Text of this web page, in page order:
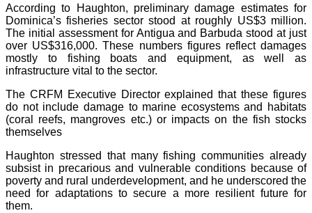
According to Haughton, preliminary damage estimates for
Dominica’s fisheries sector stood at roughly US$3 million.
The initial assessment for Antigua and Barbuda stood at just
over US$316,000. These numbers figures reflect damages
mostly to fishing boats and equipment, as well as
infrastructure vital to the sector.
The CRFM Executive Director explained that these figures
do not include damage to marine ecosystems and habitats
(coral reefs, mangroves etc.) or impacts on the fish stocks
themselves
Haughton stressed that many fishing communities already
subsist in precarious and vulnerable conditions because of
poverty and rural underdevelopment, and he underscored the
need for adaptations to secure a more resilient future for
them.